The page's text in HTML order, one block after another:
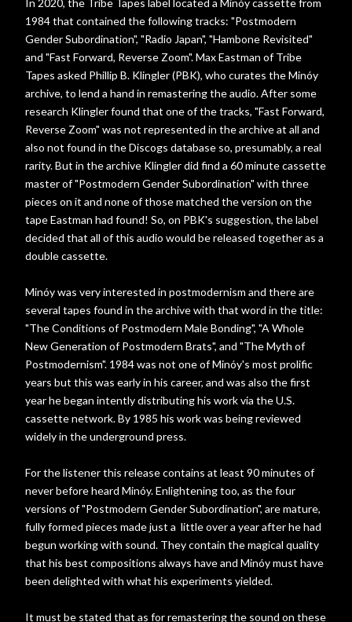
In 2020, the Tribe Tapes label located a Minóy cassette from
1984 that contained the following tracks: "Postmodern
Gender Subordination", "Radio Japan", "Hambone Revisited"
and "Fast Forward, Reverse Zoom". Max Eastman of Tribe
Tapes asked Phillip B. Klingler (PBK), who curates the Minóy
archive, to lend a hand in remastering the audio. After some
research Klingler found that one of the tracks, "Fast Forward,
Reverse Zoom" was not represented in the archive at all and
also not found in the Discogs database so, presumably, a real
rarity. But in the archive Klingler did find a 60 minute cassette
master of "Postmodern Gender Subordination" with three
pieces on it and none of those matched the version on the
tape Eastman had found! So, on PBK's suggestion, the label
decided that all of this audio would be released together as a
double cassette.
Minóy was very interested in postmodernism and there are
several tapes found in the archive with that word in the title:
"The Conditions of Postmodern Male Bonding", "A Whole
New Generation of Postmodern Brats", and "The Myth of
Postmodernism". 1984 was not one of Minóy's most prolific
years but this was early in his career, and was also the first
year he began intently distributing his work via the U.S.
cassette network. By 1985 his work was being reviewed
widely in the underground press.
For the listener this release contains at least 90 minutes of
never before heard Minóy. Enlightening too, as the four
versions of "Postmodern Gender Subordination", are mature,
fully formed pieces made just a little over a year after he had
begun working with sound. They contain the magical quality
that his best compositions always have and Minóy must have
been delighted with what his experiments yielded.
It must be stated that as for remastering the sound on these